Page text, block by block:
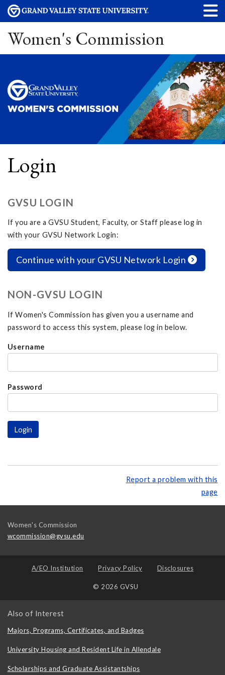
Women's Commission
Login
GVSU LOGIN
If you are a GVSU Student, Faculty, or Staff please log in
with your GVSU Network Login:
Continue with your GVSU Network Login
NON-GVSU LOGIN
If Women's Commission has given you a username and
password to access this system, please log in below.
Username
Password
Report a problem with this
page
Women's Commission
wcommission@gvsu.edu
A/EO Institution Privacy Policy Disclosures
© 2026 GVSU
Also of Interest
Majors, Programs, Certificates, and Badges
University Housing and Resident Life in Allendale
Scholarships and Graduate Assistantships